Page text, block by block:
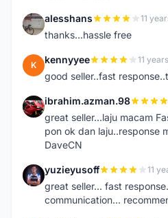
A alesshans 11
thanks...hassle free
K kennyyee 11
good seller..fast
I ibrahim.azman.98
great seller...laju macam
pon ok dan laju..response
DaveCN
Y yuzieyusoff 11
great seller... fast
communication...